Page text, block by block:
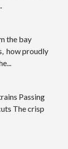
the bay
how proudly
Passing
The crisp